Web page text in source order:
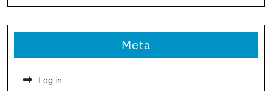
Meta
Log in